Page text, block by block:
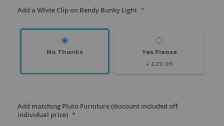
Add a White Clip on Bendy Bunky Light
No Thanks
Yes Please
+ £29.95
Add matching Pluto Furniture (discount included off
individual price)